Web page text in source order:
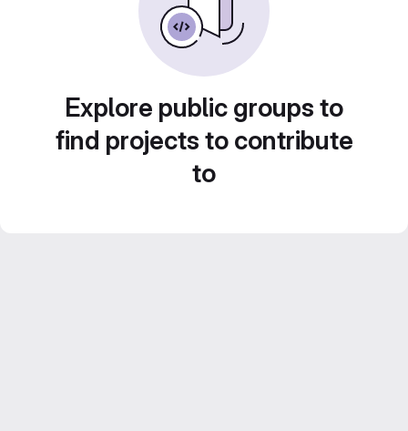
Explore public groups to
find projects to contribute
to